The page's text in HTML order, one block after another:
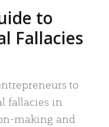
to
Fallacies
to
fallacies in
making and